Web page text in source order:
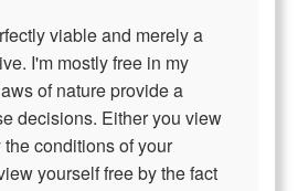
viable and merely a
I'm mostly free in my
of nature provide a
decisions. Either you view
conditions of your
yourself free by the fact